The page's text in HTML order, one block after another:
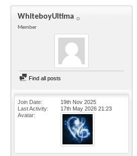
WhiteboyUltima
Member
Find all posts
Join Date
19th Nov 2025
Last Activity
17th May 2026 21:23
Avatar